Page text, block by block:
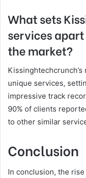
What sets
services
the market?
unique services,
impressive track
90% of clients
to other similar
Conclusion
In conclusion, the